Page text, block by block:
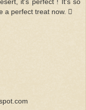
a perfect treat now. 